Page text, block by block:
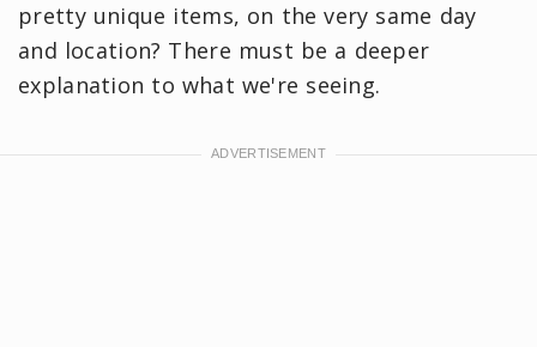
pretty unique items, on the very same day
and location? There must be a deeper
explanation to what we're seeing.